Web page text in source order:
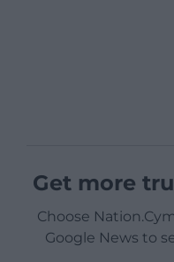
Get more
Choose
Google News to